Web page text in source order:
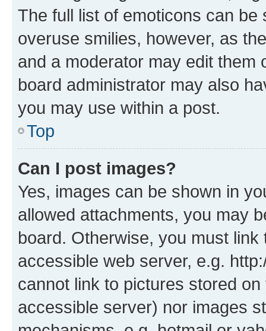
The full list of emoticons can
overuse smilies, however, as
and a moderator may edit them
board administrator may also
you may use within a post.
Top
Can I post images?
Yes, images can be shown in
allowed attachments, you may
board. Otherwise, you must
accessible web server, e.g.
cannot link to pictures stored
accessible server) nor images